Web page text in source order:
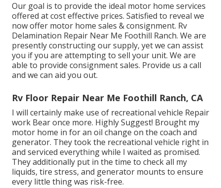
Our goal is to provide the ideal motor home services
offered at cost effective prices. Satisfied to reveal we
now offer motor home sales & consignment. Rv
Delamination Repair Near Me Foothill Ranch. We are
presently constructing our supply, yet we can assist
you if you are attempting to sell your unit. We are
able to provide consignment sales. Provide us a call
and we can aid you out.
Rv Floor Repair Near Me Foothill Ranch, CA
I will certainly make use of recreational vehicle Repair
work Bear once more. Highly Suggest! Brought my
motor home in for an oil change on the coach and
generator. They took the recreational vehicle right in
and serviced everything while I waited as promised.
They additionally put in the time to check all my
liquids, tire stress, and generator mounts to ensure
every little thing was risk-free.